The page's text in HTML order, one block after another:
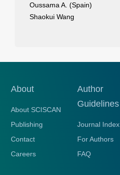
Oussama A. (Spain)
Shaokui Wang
About
About SCISCAN
Publishing
Contact
Careers
Author
Guidelines
Journal Index
For Authors
FAQ